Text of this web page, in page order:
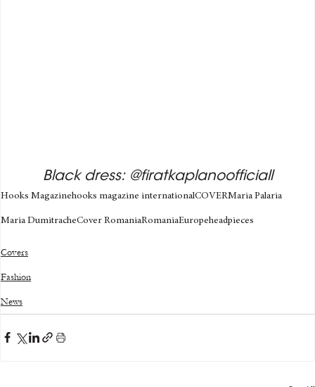
Black dress: @firatkaplanoofficiall
Hooks Magazinehooks magazine internationalCOVERMaria Palaria
Maria DumitracheCover RomaniaRomaniaEuropeheadpieces
Covers
Fashion
News